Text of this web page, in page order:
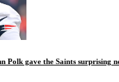
Polk gave the Saints surprising